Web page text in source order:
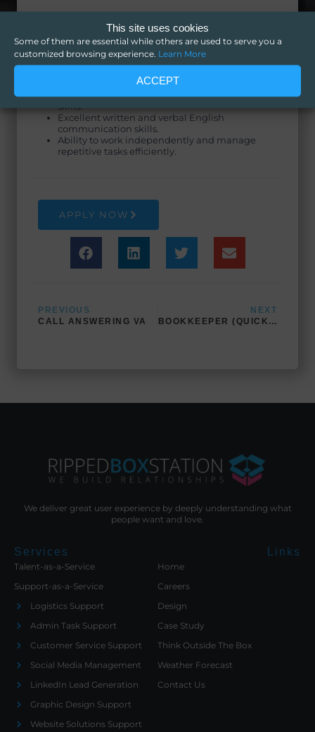
This site uses cookies
Some of them are essential while others are used to serve you a
customized browsing experience. Learn More
ACCEPT
Strong background indata entry, invoicing, or
bookkeeping support.
High attention to detail and accuracy in
handling financial documents.
Strong organizational and time management
skills.
Excellent written and verbal English
communication skills.
Ability to work independently and manage
repetitive tasks efficiently.
APPLY NOW
PREVIOUS
CALL ANSWERING VA
NEXT
BOOKKEEPER (QUICKBOOKS EXPERT)
We deliver great user experience by deeply understanding what
people want and love.
Services
Talent-as-a-Service
Support-as-a-Service
Logistics Support
Admin Task Support
Customer Service Support
Social Media Management
LinkedIn Lead Generation
Graphic Design Support
Website Solutions Support
Links
Home
Careers
Design
Case Study
Think Outside The Box
Weather Forecast
Contact Us